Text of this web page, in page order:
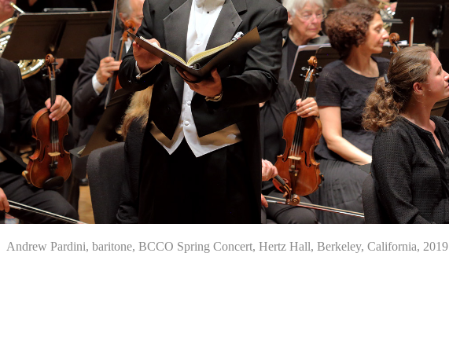
Andrew Pardini, baritone, BCCO Spring Concert, Hertz Hall, Berkeley, California, 2019